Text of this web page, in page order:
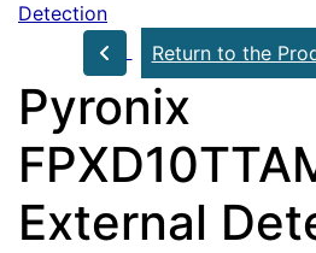
Detection
Return to the
Pyronix
External